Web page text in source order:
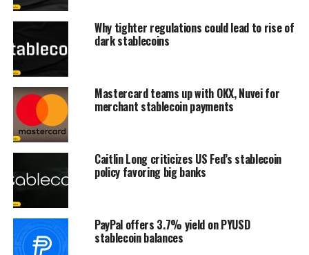
Why tighter regulations could lead to rise of
dark stablecoins
Mastercard teams up with OKX, Nuvei for
merchant stablecoin payments
Caitlin Long criticizes US Fed’s stablecoin
policy favoring big banks
PayPal offers 3.7% yield on PYUSD
stablecoin balances